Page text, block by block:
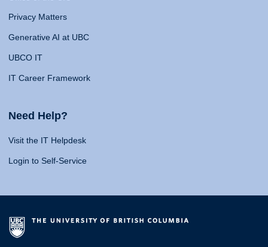
Privacy Matters
Generative AI at UBC
UBCO IT
IT Career Framework
Need Help?
Visit the IT Helpdesk
Login to Self-Service